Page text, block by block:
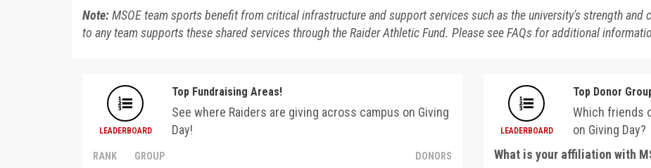
Note:MSOE team sports benefit from critical infrastructure and support services such as the university's strength
to any team supports these shared services through the Raider Athletic Fund. Please see FAQs for additional
LEADERBOARD
Top Fundraising Areas!
See where Raiders are giving across campus on Giving
Day!
RANK GROUP DONORS
LEADERBOARD
Top Donor
Which friends
on Giving Day?
What is your affiliation with